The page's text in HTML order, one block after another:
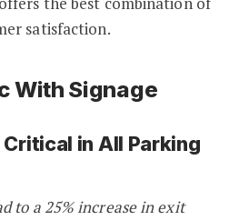
satisfaction.
With Signage
in All Parking
to a 25% increase in exit